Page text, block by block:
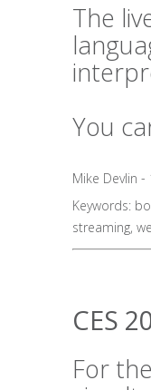
The
You
Mike Devlin
Keywords:
streaming,
CES
For